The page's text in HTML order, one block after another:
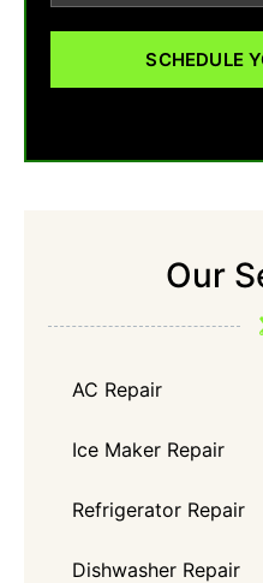
SCHEDULE
Our
AC Repair
Ice Maker Repair
Refrigerator Repair
Dishwasher Repair